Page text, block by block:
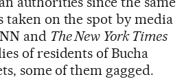
taken on the spot by media
and The New York Times
of residents of Bucha
some of them gagged.